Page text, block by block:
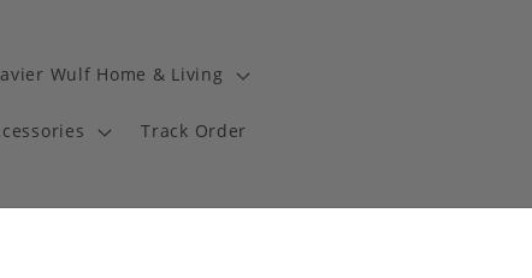
Wulf Home & Living
Track Order